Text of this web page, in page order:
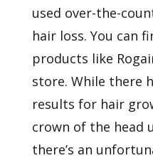
used over-the-
hair loss. You can
products like
store. While there
results for hair
crown of the head
there’s an